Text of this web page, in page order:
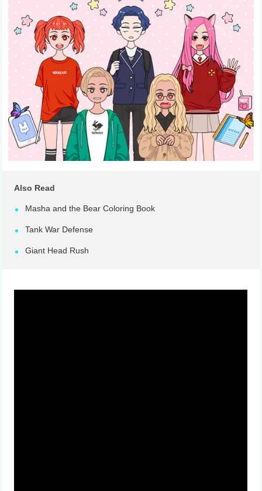
Also Read
Masha and the Bear Coloring Book
Tank War Defense
Giant Head Rush